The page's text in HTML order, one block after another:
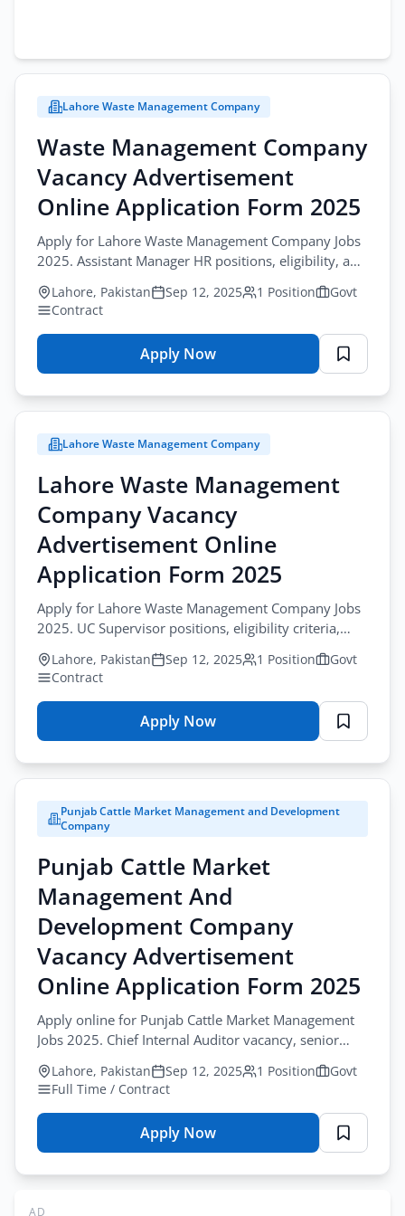
Lahore Waste Management Company
Waste Management Company
Vacancy Advertisement
Online Application Form 2025
Apply for Lahore Waste Management Company Jobs
2025. Assistant Manager HR positions, eligibility, and
application via Punjab Job Portal.
Lahore, Pakistan Sep 12, 2025 1 Position
Govt
Contract
Apply Now
for
Management
Company
Vacancy
Advertisement
Online
Application
Form
2025
Lahore Waste Management Company
Lahore Waste Management
Company Vacancy
Advertisement Online
Application Form 2025
Apply for Lahore Waste Management Company Jobs
2025. UC Supervisor positions, eligibility criteria,
online application.
Lahore, Pakistan Sep 12, 2025 1 Position
Govt
Contract
Apply Now
for
Waste
Management
Company
Vacancy
Advertisement
Application
Form
2025
Punjab Cattle Market Management and Development
Company
Punjab Cattle Market
Management And
Development Company
Vacancy Advertisement
Online Application Form 2025
Apply online for Punjab Cattle Market Management
Jobs 2025. Chief Internal Auditor vacancy, senior
management finance and audit jobs.
Lahore, Pakistan Sep 12, 2025 1 Position
Govt
Full Time / Contract
Apply Now
for
Cattle
AD